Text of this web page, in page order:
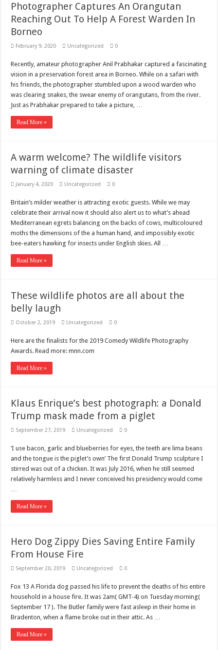
Photographer Captures An Orangutan
Reaching Out To Help A Forest Warden In
Borneo
February 9, 2020 Uncategorized 0
Recently, amateur photographer Anil Prabhakar captured a fascinating
vision in a preservation forest area in Borneo. While on a safari with
his friends, the photographer stumbled upon a wood warden who
was clearing snakes, the swear enemy of orangutans, from the river.
Just as Prabhakar prepared to take a picture, …
Read More »
A warm welcome? The wildlife visitors
warning of climate disaster
January 4, 2020 Uncategorized 0
Britain’s milder weather is attracting exotic guests. While we may
celebrate their arrival now it should also alert us to what’s ahead
Mediterranean egrets balancing on the backs of cows, multicoloured
moths the dimensions of the a human hand, and impossibly exotic
bee-eaters hawking for insects under English skies. All …
Read More »
These wildlife photos are all about the
belly laugh
October 2, 2019 Uncategorized 0
Here are the finalists for the 2019 Comedy Wildlife Photography
Awards. Read more: mnn.com
Read More »
Klaus Enrique’s best photograph: a Donald
Trump mask made from a piglet
September 27, 2019 Uncategorized 0
‘I use bacon, garlic and blueberries for eyes, the teeth are lima beans
and the tongue is the piglet’s own’ The first Donald Trump sculpture I
stirred was out of a chicken. It was July 2016, when he still seemed
relatively harmless and I never conceived his presidency would come
…
Read More »
Hero Dog Zippy Dies Saving Entire Family
From House Fire
September 20, 2019 Uncategorized 0
Fox 13 A Florida dog passed his life to prevent the deaths of his entire
household in a house fire. It was 2am( GMT-4) on Tuesday morning(
September 17 ). The Butler family were fast asleep in their home in
Bradenton, when a flame broke out in their attic. As …
Read More »